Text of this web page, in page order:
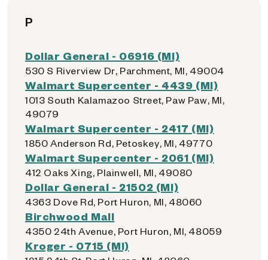
P
Dollar General - 06916 (MI)
530 S Riverview Dr, Parchment, MI, 49004
Walmart Supercenter - 4439 (MI)
1013 South Kalamazoo Street, Paw Paw, MI,
49079
Walmart Supercenter - 2417 (MI)
1850 Anderson Rd, Petoskey, MI, 49770
Walmart Supercenter - 2061 (MI)
412 Oaks Xing, Plainwell, MI, 49080
Dollar General - 21502 (MI)
4363 Dove Rd, Port Huron, MI, 48060
Birchwood Mall
4350 24th Avenue, Port Huron, MI, 48059
Kroger - 0715 (MI)